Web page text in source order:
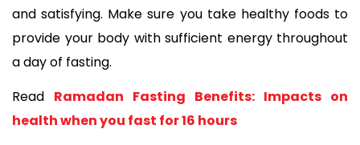
and satisfying. Make sure you take healthy foods to
provide your body with sufficient energy throughout
a day of fasting.
Read Ramadan Fasting Benefits: Impacts on
health when you fast for 16 hours